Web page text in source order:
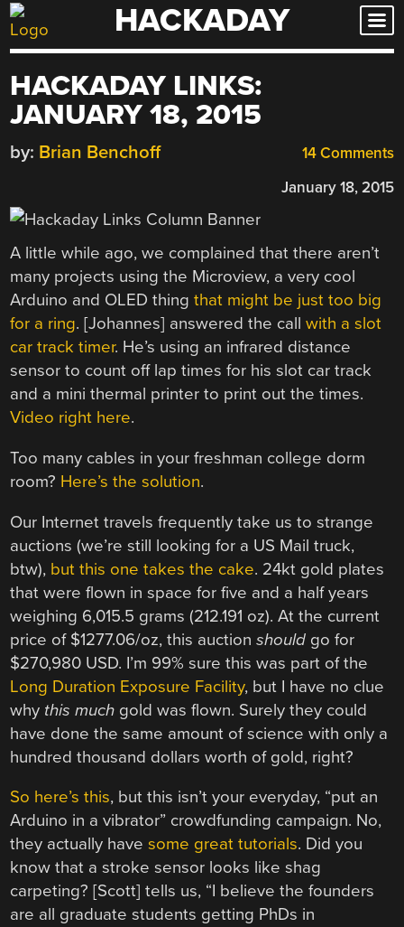
Skip
to
HACKADAY
HACKADAY LINKS:
JANUARY 18, 2015
14 Comments
by: Brian Benchoff
January 18, 2015
A little while ago, we complained that there aren’t
many projects using the Microview, a very cool
Arduino and OLED thingthat might be just too big
for a ring. [Johannes] answered the callwith a slot
car track timer. He’s using an infrared distance
sensor to count off lap times for his slot car track
and a mini thermal printer to print out the times.
Video right here.
Too many cables in your freshman college dorm
room? Here’s the solution.
Our Internet travels frequently take us to strange
auctions (we’re still looking for a US Mail truck,
btw), but this one takes the cake. 24kt gold plates
that were flown in space for five and a half years
weighing 6,015.5 grams (212.191 oz). At the current
price of $1277.06/oz, this auctionshould go for
$270,980 USD. I’m 99% sure this was part of the
Long Duration Exposure Facility, but I have no clue
why this much gold was flown. Surely they could
have done the same amount of science with only a
hundred thousand dollars worth of gold, right?
So here’s this, but this isn’t your everyday, “put an
Arduino in a vibrator” crowdfunding campaign. No,
they actually havesome great tutorials. Did you
know that a stroke sensor looks like shag
carpeting? [Scott] tells us, “I believe the founders
are all graduate students getting PhDs in